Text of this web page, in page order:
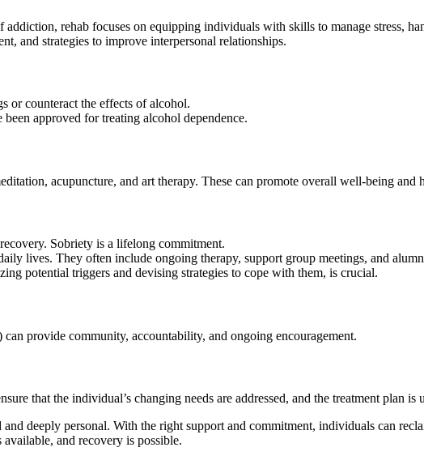
rehab focuses on equipping individuals with skills to manage stress,
and strategies to improve interpersonal relationships.
or counteract the effects of alcohol.
approved for treating alcohol dependence.
acupuncture, and art therapy. These can promote overall well-being and
Sobriety is a lifelong commitment.
lives. They often include ongoing therapy, support group meetings, and
potential triggers and devising strategies to cope with them, is crucial.
provide community, accountability, and ongoing encouragement.
that the individual’s changing needs are addressed, and the treatment plan is
deeply personal. With the right support and commitment, individuals can
and recovery is possible.